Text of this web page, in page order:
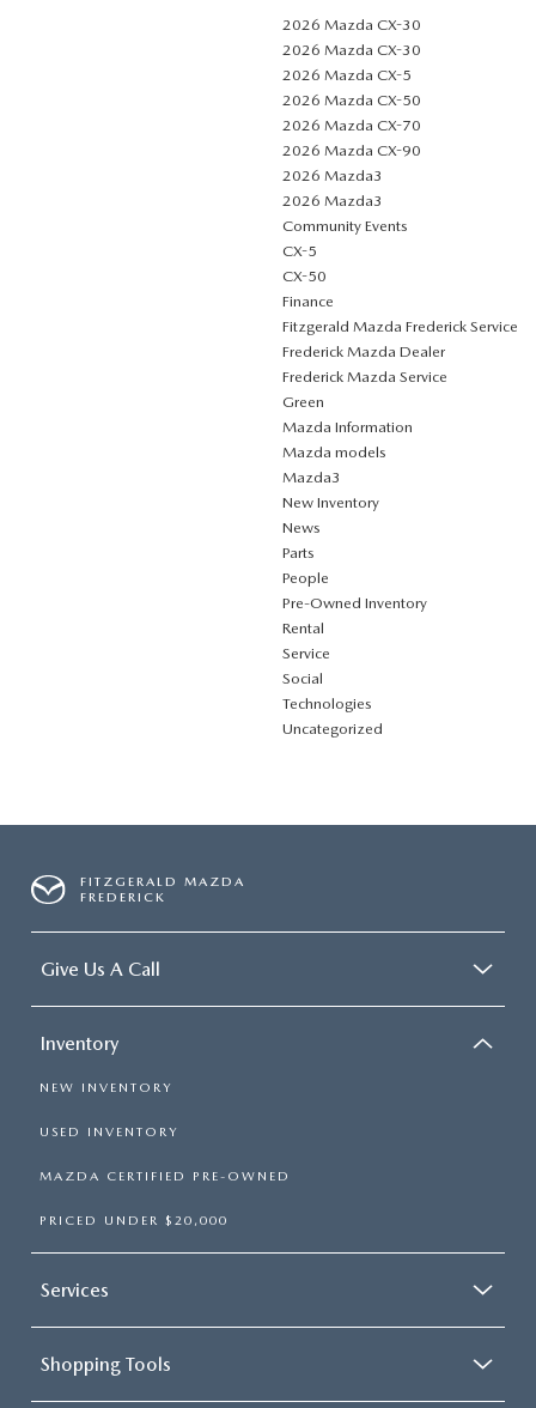
2026 Mazda CX-30
2026 Mazda CX-30
2026 Mazda CX-5
2026 Mazda CX-50
2026 Mazda CX-70
2026 Mazda CX-90
2026 Mazda3
2026 Mazda3
Community Events
CX-5
CX-50
Finance
Fitzgerald Mazda Frederick Service
Frederick Mazda Dealer
Frederick Mazda Service
Green
Mazda Information
Mazda models
Mazda3
New Inventory
News
Parts
People
Pre-Owned Inventory
Rental
Service
Social
Technologies
Uncategorized
FITZGERALD MAZDA
FREDERICK
Give Us A Call
Inventory
NEW INVENTORY
USED INVENTORY
MAZDA CERTIFIED PRE-OWNED
PRICED UNDER $20,000
Services
Shopping Tools